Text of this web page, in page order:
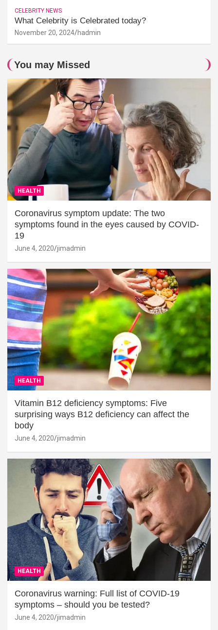
CELEBRITY NEWS
What Celebrity is Celebrated today?
November 20, 2024 hadmin
You may Missed
HEALTH
Coronavirus symptom update: The two
symptoms found in the eyes caused by COVID-
19
June 4, 2020 jimadmin
HEALTH
Vitamin B12 deficiency symptoms: Five
surprising ways B12 deficiency can affect the
body
June 4, 2020 jimadmin
HEALTH
Coronavirus warning: Full list of COVID-19
symptoms – should you be tested?
June 4, 2020 jimadmin